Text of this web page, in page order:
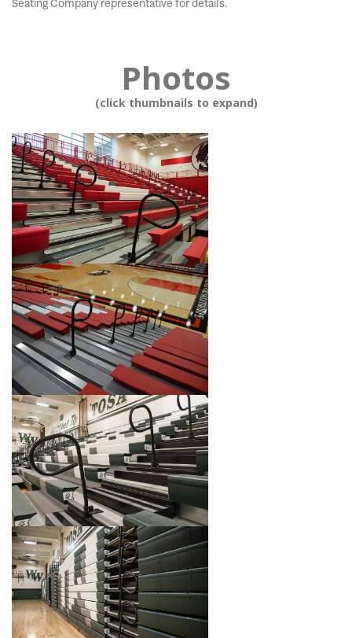
Seating Company representative for details.
Photos
(click thumbnails to expand)